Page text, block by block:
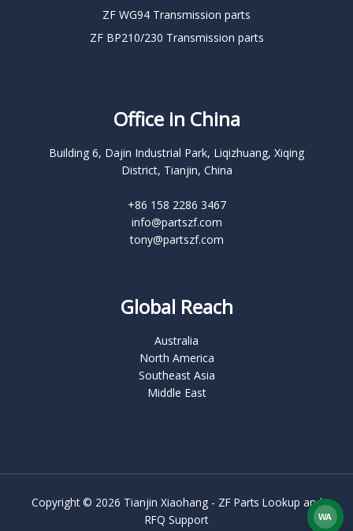
ZF WG94 Transmission parts
ZF BP210/230 Transmission parts
Office in China
Building 6, Dajin Industrial Park, Liqizhuang, Xiqing
District, Tianjin, China
+86 158 2286 3467
info@partszf.com
tony@partszf.com
Global Reach
Australia
North America
Southeast Asia
Middle East
Copyright © 2026 Tianjin Xiaohang - ZF Parts Lookup and
RFQ Support
WA